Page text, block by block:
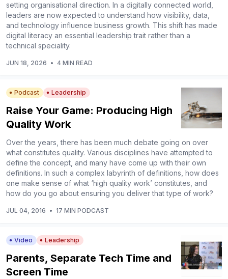
setting organisational direction. In a digitally connected world,
leaders are now expected to understand how visibility, data,
and technology influence business growth. This shift has made
digital literacy an essential leadership trait rather than a
technical speciality.
JUN 18, 2026 • 4 MIN READ
Podcast Leadership
Raise Your Game: Producing High
Quality Work
Over the years, there has been much debate going on over
what constitutes quality. Various disciplines have attempted to
define the concept, and many have come up with their own
definitions. In such a complex labyrinth of definitions, how does
one make sense of what ‘high quality work’ constitutes, and
how do you go about ensuring you deliver that type of work?
JUL 04, 2016 • 17 MIN PODCAST
Video Leadership
Parents, Separate Tech Time and
Screen Time